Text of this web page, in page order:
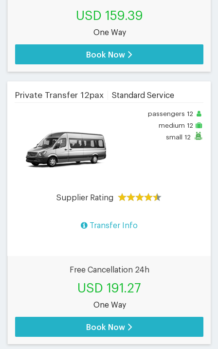
USD 159.39
One Way
Book Now
Private Transfer 12pax Standard Service
passengers 12
medium 12
small 12
Supplier Rating
Transfer Info
Free Cancellation 24h
USD 191.27
One Way
Book Now